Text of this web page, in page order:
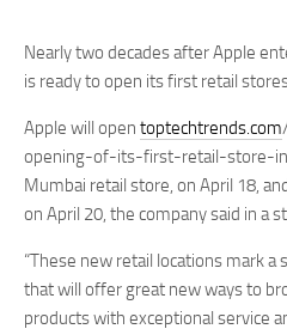
Nearly two decades after Apple
is ready to open its first retail
Apple will open toptechtrends.com
opening-of-its-first-retail-store-
Mumbai retail store, on April 18,
on April 20, the company said in a
“These new retail locations mark a
that will offer great new ways to
products with exceptional service